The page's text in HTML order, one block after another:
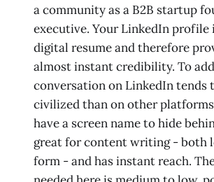
a community as a B2B startup
executive. Your LinkedIn profile
digital resume and therefore
almost instant credibility. To
conversation on LinkedIn tends
civilized than on other platforms
have a screen name to hide
great for content writing - both
form - and has instant reach.